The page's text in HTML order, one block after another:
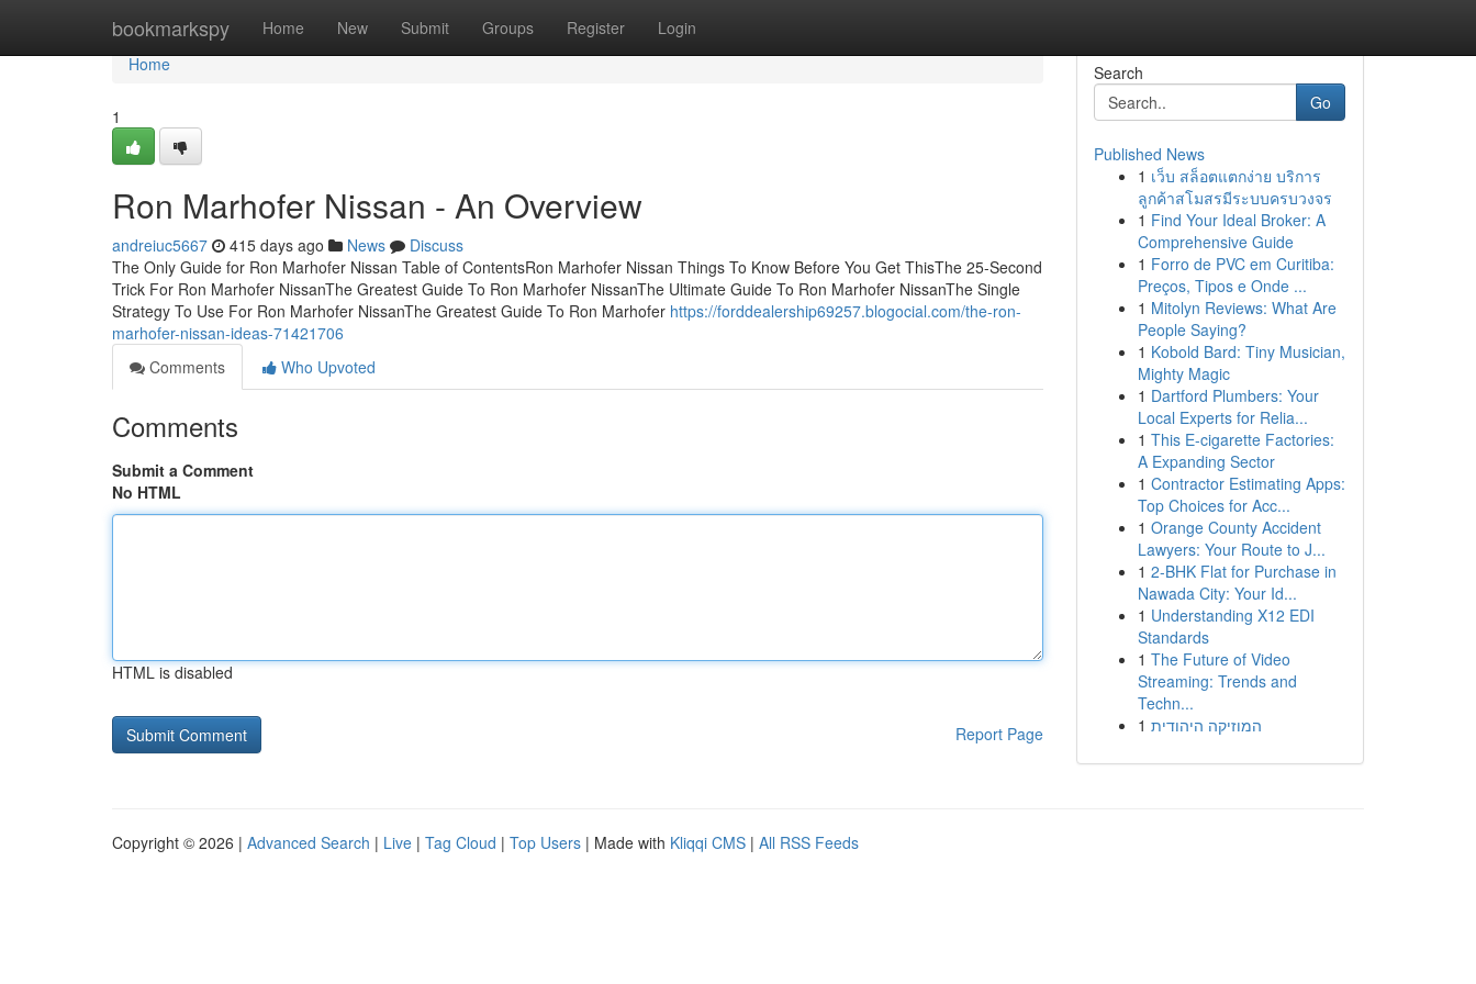
bookmarkspy Home New Submit Groups Register Login
Home
Home
1
Ron Marhofer Nissan - An Overview
andreiuc5667 415 days ago News
Discuss
The Only Guide for Ron Marhofer Nissan Table of ContentsRon Marhofer Nissan Things To Know Before You Get ThisThe 25-Second
Trick For Ron Marhofer NissanThe Greatest Guide To Ron Marhofer NissanThe Ultimate Guide To Ron Marhofer NissanThe Single
Strategy To Use For Ron Marhofer NissanThe Greatest Guide To Ron Marhofer https://forddealership69257.blogocial.com/the-ron-
marhofer-nissan-ideas-71421706
Comments
Who Upvoted
Comments
Submit a Comment
No HTML
HTML is disabled
Report Page
Search
Go
Published News
1 เว็บ สล็อตแตกง่าย บริการ
ลูกค้าสโมสรมีระบบครบวงจร
1 Find Your Ideal Broker: A
Comprehensive Guide
1 Forro de PVC em Curitiba:
Preços, Tipos e Onde ...
1 Mitolyn Reviews: What Are
People Saying?
1 Kobold Bard: Tiny Musician,
Mighty Magic
1 Dartford Plumbers: Your
Local Experts for Relia...
1 This E-cigarette Factories:
A Expanding Sector
1 Contractor Estimating Apps:
Top Choices for Acc...
1 Orange County Accident
Lawyers: Your Route to J...
1 2-BHK Flat for Purchase in
Nawada City: Your Id...
1 Understanding X12 EDI
Standards
1 The Future of Video
Streaming: Trends and
Techn...
1 המוזיקה היהודית
Copyright © 2026 | Advanced Search | Live | Tag Cloud | Top Users | Made with Kliqqi CMS | All RSS Feeds